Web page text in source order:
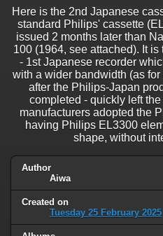
Here is the 2nd Japanese
standard Philips' cassette
issued 2 months later than
100 (1964, see attached). It
- 1st Japanese recorder
with a wider bandwidth (as
after the Philips-Japan
completed - quickly left
manufacturers adopted the
having Philips EL3300
shape, without
Author
Aiwa
Created on
Tuesday 25 February 2025